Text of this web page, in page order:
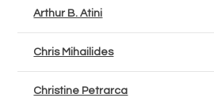
Arthur B. Atini
Chris Mihailides
Christine Petrarca